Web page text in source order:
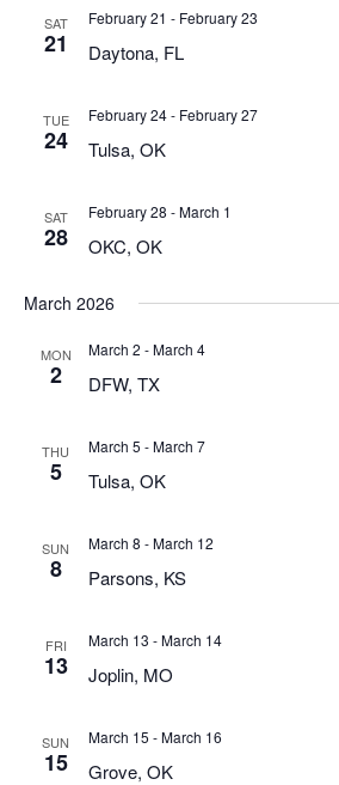
SAT
21 Daytona, FL
February 21 - February 23
TUE
24 Tulsa, OK
February 24- February 27
SAT
28 OKC, OK
February 28 -March 1
March 2026
MON
2 DFW, TX
March 2 -March 4
THU
5 Tulsa, OK
March 5 -March 7
SUN
8 Parsons, KS
March 8 -March 12
FRI
13 Joplin, MO
March 13 -March 14
SUN
15 Grove, OK
March 15 -March 16